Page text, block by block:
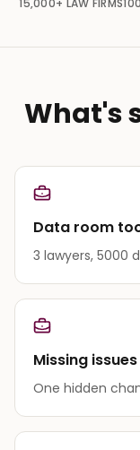
What's
Data room
3 lawyers, 5000
Missing
One hidden